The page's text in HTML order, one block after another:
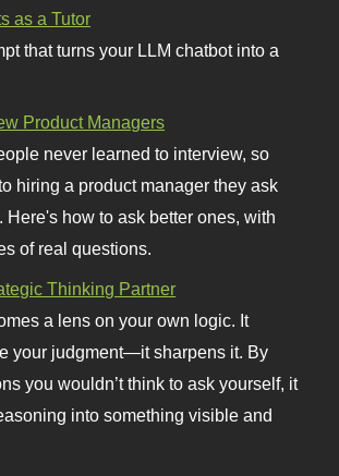
as a Tutor
that turns your LLM chatbot into a
Product Managers
never learned to interview, so
hiring a product manager they ask
Here's how to ask better ones, with
of real questions.
Thinking Partner
a lens on your own logic. It
your judgment—it sharpens it. By
you wouldn’t think to ask yourself, it
into something visible and